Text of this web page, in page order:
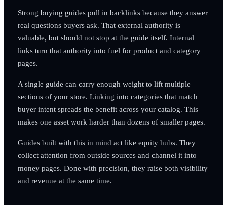
Strong buying guides pull in backlinks because they answer
real questions buyers ask. That external authority is
valuable, but should not stop at the guide itself. Internal
links turn that authority into fuel for product and category
pages.
A single guide can carry enough weight to lift multiple
sections of your store. Linking into categories that match
buyer intent spreads the benefit across your catalog. This
makes one asset work harder than dozens of smaller pages.
Guides built with this in mind act like equity hubs. They
collect attention from outside sources and channel it into
money pages. Done with precision, they raise both visibility
and revenue at the same time.